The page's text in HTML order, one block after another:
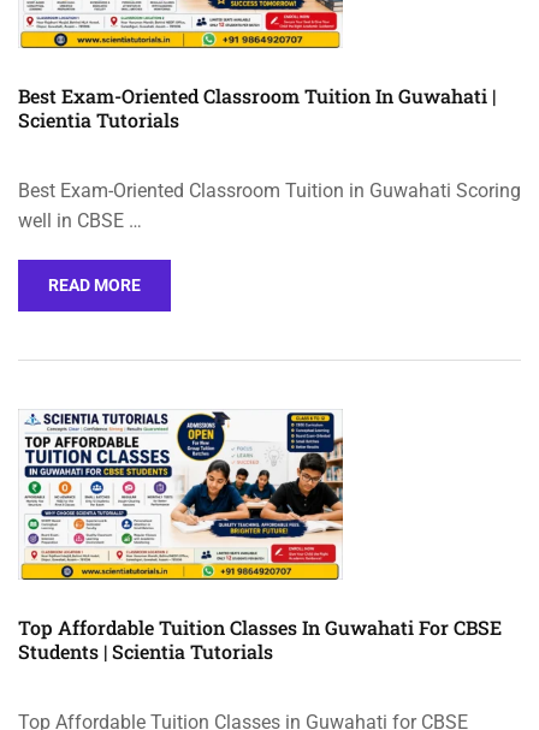
Best Exam-Oriented Classroom Tuition In Guwahati |
Scientia Tutorials
Best Exam-Oriented Classroom Tuition in Guwahati Scoring
well in CBSE …
READ MORE
Top Affordable Tuition Classes In Guwahati For CBSE
Students | Scientia Tutorials
Top Affordable Tuition Classes in Guwahati for CBSE